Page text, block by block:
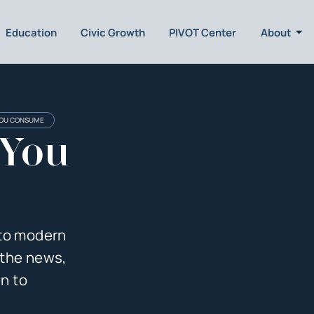
Education Civic Growth PIVOT Center About
CONSUME
modern
news,
to